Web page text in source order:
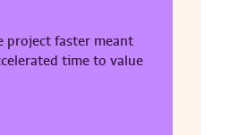
project faster meant
time to value